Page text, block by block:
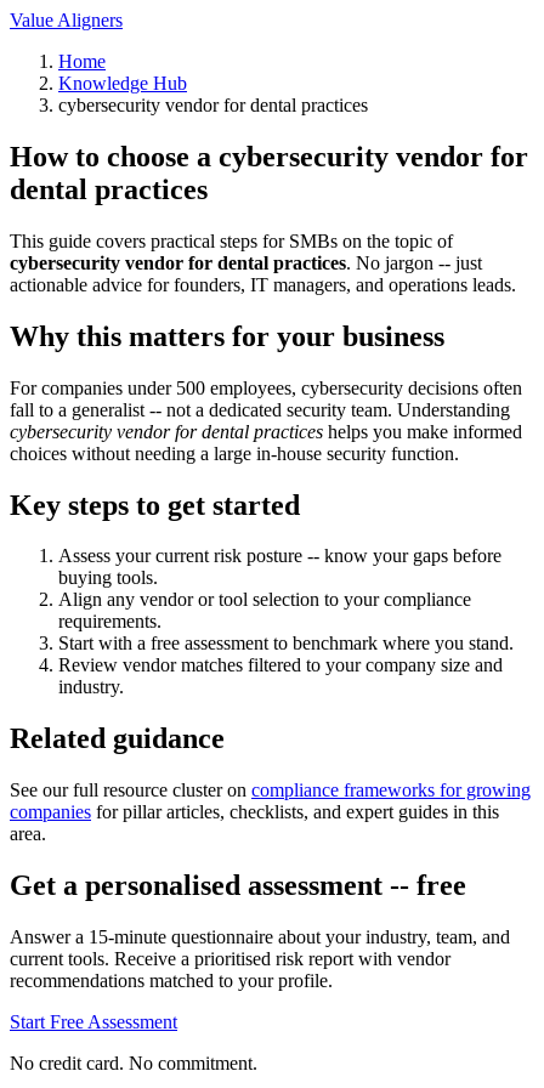
Value Aligners
Home
Knowledge Hub
cybersecurity vendor for dental practices
How to choose a cybersecurity vendor for
dental practices
This guide covers practical steps for SMBs on the topic of
cybersecurity vendor for dental practices. No jargon -- just
actionable advice for founders, IT managers, and operations leads.
Why this matters for your business
For companies under 500 employees, cybersecurity decisions often
fall to a generalist -- not a dedicated security team. Understanding
cybersecurity vendor for dental practices helps you make informed
choices without needing a large in-house security function.
Key steps to get started
Assess your current risk posture -- know your gaps before
buying tools.
Align any vendor or tool selection to your compliance
requirements.
Start with a free assessment to benchmark where you stand.
Review vendor matches filtered to your company size and
industry.
Related guidance
See our full resource cluster on compliance frameworks for growing
companies for pillar articles, checklists, and expert guides in this
area.
Get a personalised assessment -- free
Answer a 15-minute questionnaire about your industry, team, and
current tools. Receive a prioritised risk report with vendor
recommendations matched to your profile.
Start Free Assessment
No credit card. No commitment.